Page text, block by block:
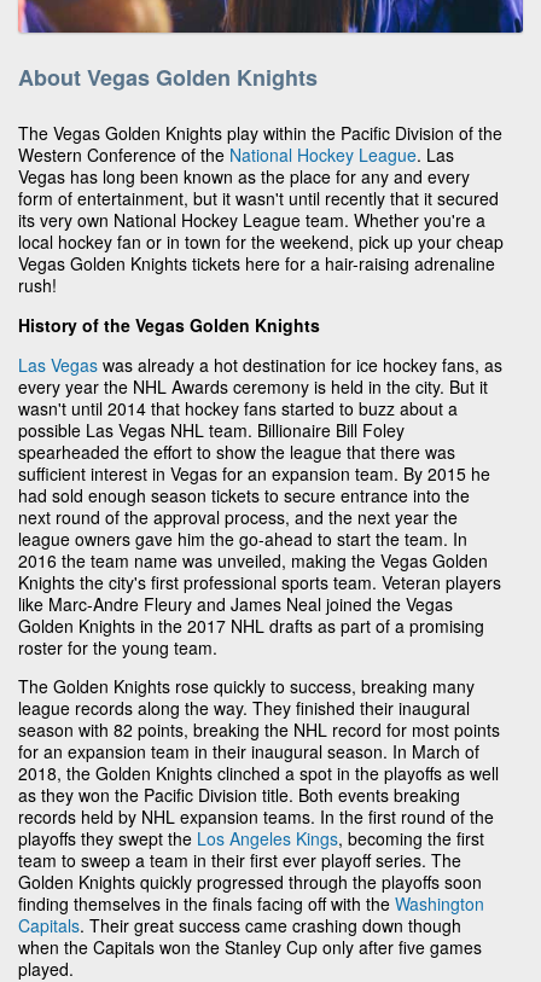
About Vegas Golden Knights
The Vegas Golden Knights play within the Pacific Division of the
Western Conference of the National Hockey League. Las
Vegas has long been known as the place for any and every
form of entertainment, but it wasn't until recently that it secured
its very own National Hockey League team. Whether you're a
local hockey fan or in town for the weekend, pick up your cheap
Vegas Golden Knights tickets here for a hair-raising adrenaline
rush!
History of the Vegas Golden Knights
Las Vegas was already a hot destination for ice hockey fans, as
every year the NHL Awards ceremony is held in the city. But it
wasn't until 2014 that hockey fans started to buzz about a
possible Las Vegas NHL team. Billionaire Bill Foley
spearheaded the effort to show the league that there was
sufficient interest in Vegas for an expansion team. By 2015 he
had sold enough season tickets to secure entrance into the
next round of the approval process, and the next year the
league owners gave him the go-ahead to start the team. In
2016 the team name was unveiled, making the Vegas Golden
Knights the city's first professional sports team. Veteran players
like Marc-Andre Fleury and James Neal joined the Vegas
Golden Knights in the 2017 NHL drafts as part of a promising
roster for the young team.
The Golden Knights rose quickly to success, breaking many
league records along the way. They finished their inaugural
season with 82 points, breaking the NHL record for most points
for an expansion team in their inaugural season. In March of
2018, the Golden Knights clinched a spot in the playoffs as well
as they won the Pacific Division title. Both events breaking
records held by NHL expansion teams. In the first round of the
playoffs they swept the Los Angeles Kings, becoming the first
team to sweep a team in their first ever playoff series. The
Golden Knights quickly progressed through the playoffs soon
finding themselves in the finals facing off with the Washington
Capitals. Their great success came crashing down though
when the Capitals won the Stanley Cup only after five games
played.